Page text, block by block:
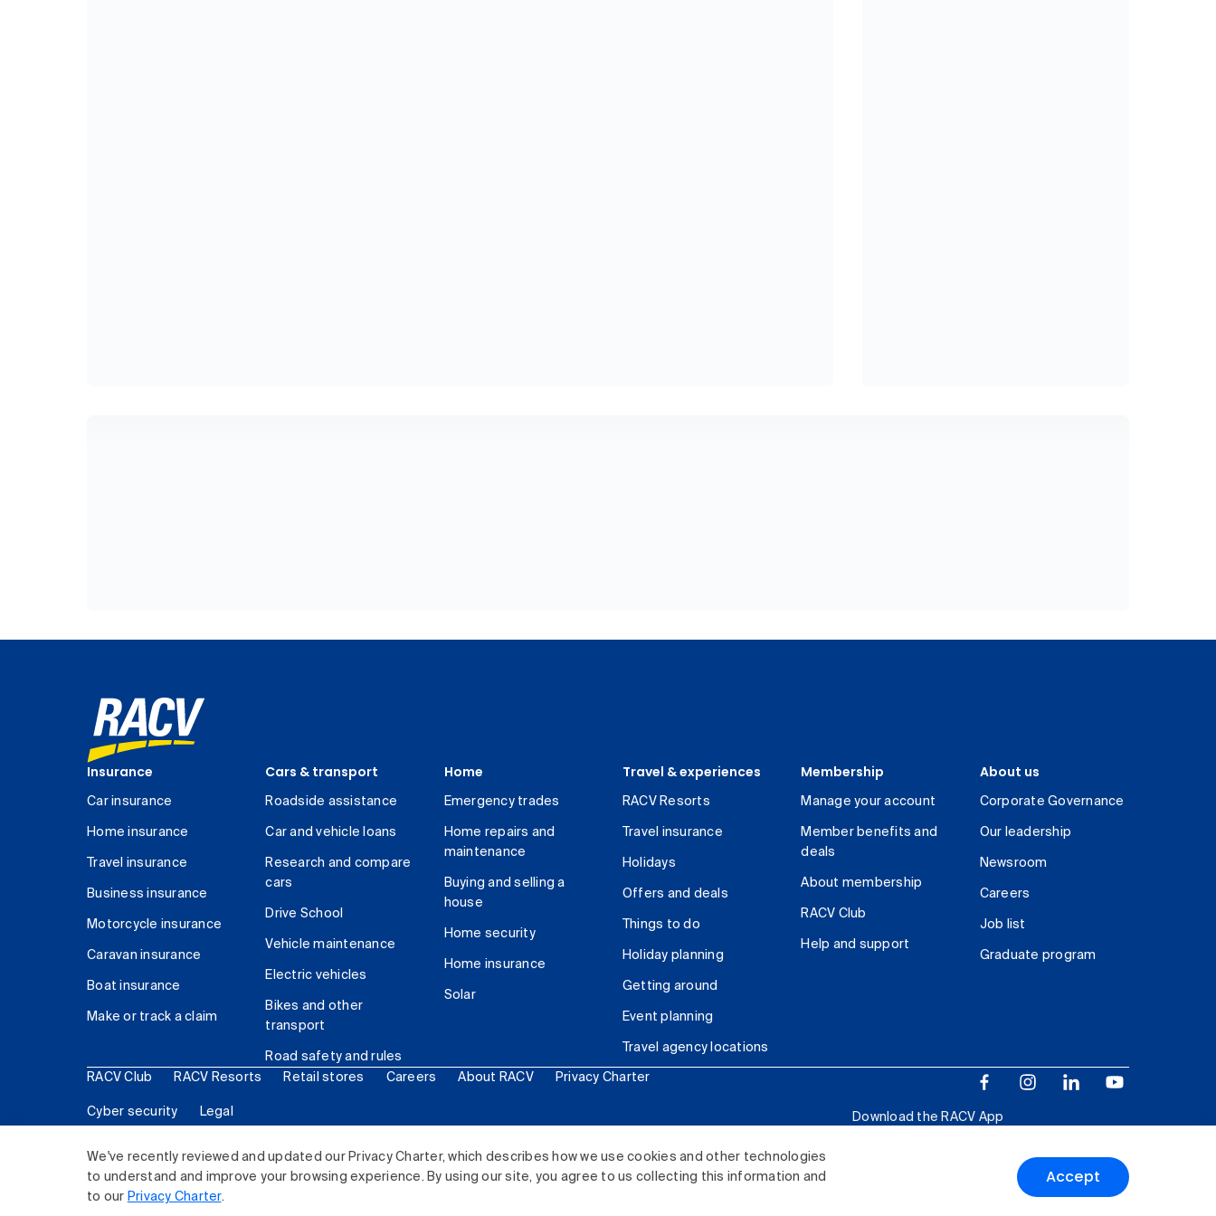
We've recently reviewed and updated our Privacy Charter, which describes how we use cookies and other technologies
to understand and improve your browsing experience. By using our site, you agree to us collecting this information and
to our Privacy Charter.
Accept
Insurance
Car insurance
Home insurance
Travel insurance
Business insurance
Motorcycle insurance
Caravan insurance
Boat insurance
Make or track a claim
Cars & transport
Roadside assistance
Car and vehicle loans
Research and compare
cars
Drive School
Vehicle maintenance
Electric vehicles
Bikes and other
transport
Road safety and rules
Home
Emergency trades
Home repairs and
maintenance
Buying and selling a
house
Home security
Home insurance
Solar
Travel & experiences
RACV Resorts
Travel insurance
Holidays
Offers and deals
Things to do
Holiday planning
Getting around
Event planning
Travel agency locations
Membership
Manage your account
Member benefits and
deals
About membership
RACV Club
Help and support
About us
Corporate Governance
Our leadership
Newsroom
Careers
Job list
Graduate program
RACV Club RACV Resorts Retail stores Careers About RACV Privacy Charter
Cyber security Legal
Download the RACV App